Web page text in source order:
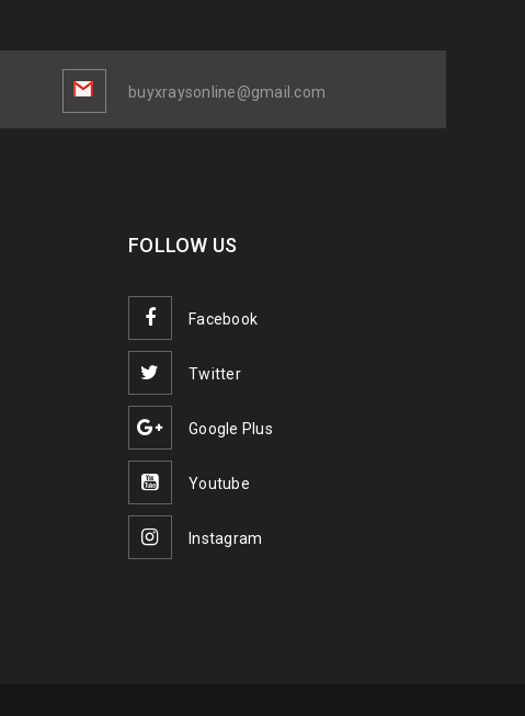
buyxraysonline@gmail.com
FOLLOW US
Facebook
Twitter
Google Plus
Youtube
Instagram